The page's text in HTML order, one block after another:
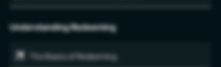
Understanding Redeeming
The Basics of Redeeming